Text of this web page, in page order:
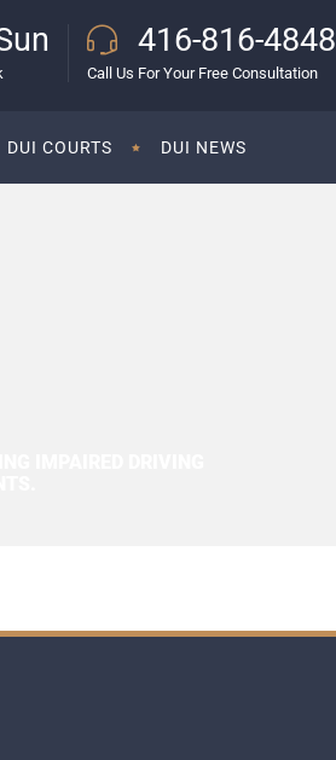
416-816-4848
Call Us For Your Free Consultation
DUI COURTS DUI NEWS